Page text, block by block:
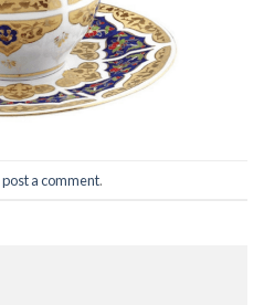
post a comment.